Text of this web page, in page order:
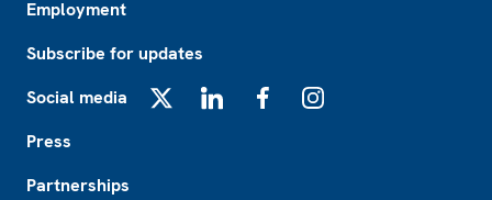
Employment
Subscribe for updates
Social media
Press
Partnerships